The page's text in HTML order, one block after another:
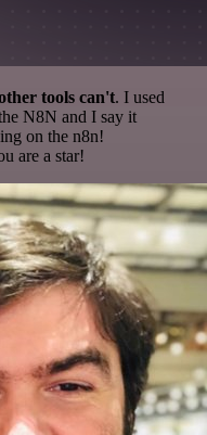
tools can't. I used
N8N and I say it
on the n8n!
are a star!